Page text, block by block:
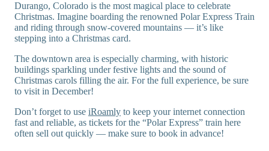
Durango, Colorado is the most magical place to celebrate
Christmas. Imagine boarding the renowned Polar Express Train
and riding through snow-covered mountains — it’s like
stepping into a Christmas card.
The downtown area is especially charming, with historic
buildings sparkling under festive lights and the sound of
Christmas carols filling the air. For the full experience, be sure
to visit in December!
Don’t forget to use iRoamly to keep your internet connection
fast and reliable, as tickets for the “Polar Express” train here
often sell out quickly — make sure to book in advance!